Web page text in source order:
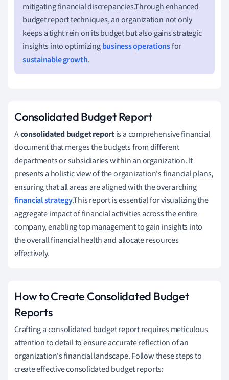
mitigating financial discrepancies.Through enhanced
budget report techniques, an organization not only
keeps a tight rein on its budget but also gains strategic
insights into optimizingbusiness operationsfor
sustainable growth.
Consolidated Budget Report
Aconsolidated budget reportis a comprehensive financial
document that merges the budgets from different
departments or subsidiaries within an organization. It
presents a holistic view of the organization's financial plans,
ensuring that all areas are aligned with the overarching
financial strategy.This report is essential for visualizing the
aggregate impact of financial activities across the entire
company, enabling top management to gain insights into
the overall financial health and allocate resources
effectively.
How to Create Consolidated Budget
Reports
Crafting a consolidated budget report requires meticulous
attention to detail to ensure accurate reflection of an
organization's financial landscape. Follow these steps to
create effective consolidated budget reports: